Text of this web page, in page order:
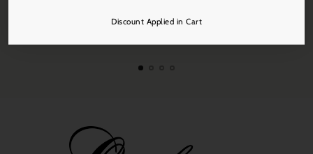
Discount Applied in Cart
ECO TIPS: When the fragrance oils are completely evaporated,
Free Shipping